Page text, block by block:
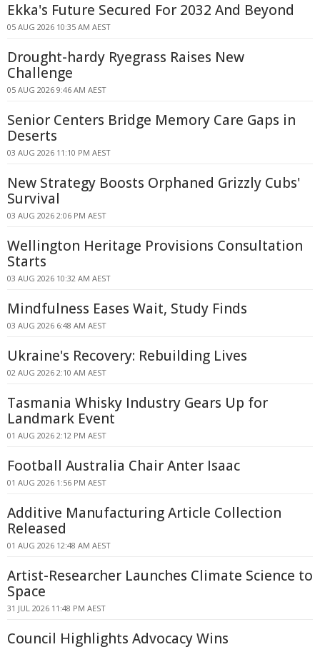
Ekka's Future Secured For 2032 And Beyond
05 AUG 2026 10:35 AM AEST
Drought-hardy Ryegrass Raises New
Challenge
05 AUG 2026 9:46 AM AEST
Senior Centers Bridge Memory Care Gaps in
Deserts
03 AUG 2026 11:10 PM AEST
New Strategy Boosts Orphaned Grizzly Cubs'
Survival
03 AUG 2026 2:06 PM AEST
Wellington Heritage Provisions Consultation
Starts
03 AUG 2026 10:32 AM AEST
Mindfulness Eases Wait, Study Finds
03 AUG 2026 6:48 AM AEST
Ukraine's Recovery: Rebuilding Lives
02 AUG 2026 2:10 AM AEST
Tasmania Whisky Industry Gears Up for
Landmark Event
01 AUG 2026 2:12 PM AEST
Football Australia Chair Anter Isaac
01 AUG 2026 1:56 PM AEST
Additive Manufacturing Article Collection
Released
01 AUG 2026 12:48 AM AEST
Artist-Researcher Launches Climate Science to
Space
31 JUL 2026 11:48 PM AEST
Council Highlights Advocacy Wins